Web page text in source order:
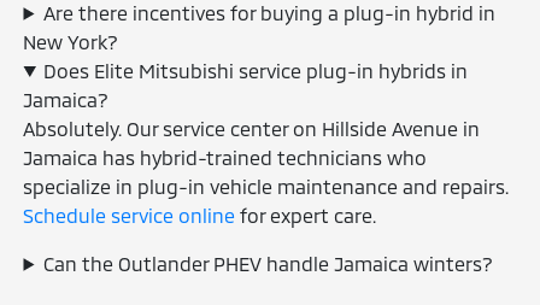
Are there incentives for buying a plug-in hybrid in
New York?
Does Elite Mitsubishi service plug-in hybrids in
Jamaica?
Absolutely. Our service center on Hillside Avenue in
Jamaica has hybrid-trained technicians who
specialize in plug-in vehicle maintenance and repairs.
Schedule service online for expert care.
Can the Outlander PHEV handle Jamaica winters?